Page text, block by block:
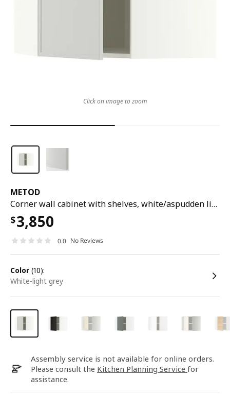
METOD
Corner wall cabinet with shelves, white/aspudden light grey, 68x37x60 cm
$3,850
0.0 No Reviews
color (10):
white-light grey
Assembly service is not available for online orders.
Please consult the Kitchen Planning Service for
assistance.
Click on image to zoom